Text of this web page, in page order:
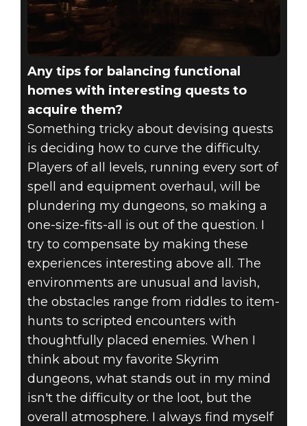
Any tips for balancing functional
homes with interesting quests to
acquire them?
Something tricky about devising quests
is deciding how to curve the difficulty.
Players of all levels, running every sort of
spell and equipment overhaul, will be
plundering my dungeons, so making a
one-size-fits-all is out of the question. I
try to compensate by making these
experiences interesting above all. The
environments are unusual and lavish,
the obstacles range from riddles to item-
hunts to scripted encounters with
thoughtfully placed enemies. When I
think about my favorite Skyrim
dungeons, what stands out in my mind
isn't the difficulty or the loot, but the
overall atmosphere. I always find myself